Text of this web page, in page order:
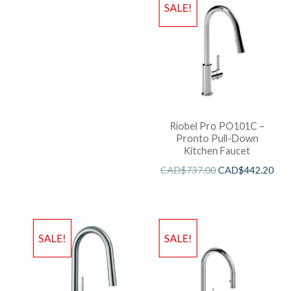
SALE!
Riobel Pro PO101C –
Pronto Pull-Down
Kitchen Faucet
CAD$737.00CAD$442.20
SALE! SALE!